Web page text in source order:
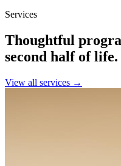
Services
Thoughtful
second half of life.
View all services →